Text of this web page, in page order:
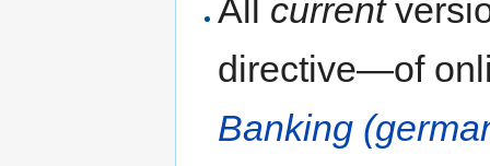
All current
directive—of
Banking